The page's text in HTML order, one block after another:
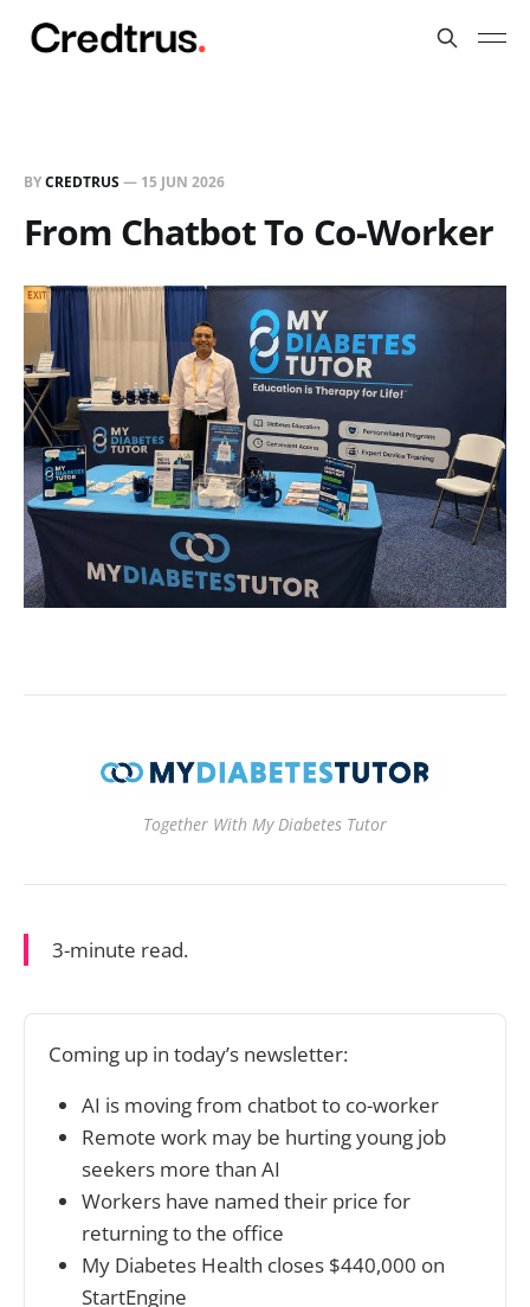
BYCREDTRUS— 15 JUN 2026
From Chatbot To Co-Worker
Together With My Diabetes Tutor
3-minute read.
Coming up in today’s newsletter:
AI is moving from chatbot to co-worker
Remote work may be hurting young job
seekers more than AI
Workers have named their price for
returning to the office
My Diabetes Health closes $440,000 on
StartEngine